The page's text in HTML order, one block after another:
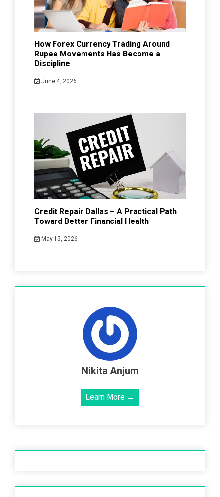
How Forex Currency Trading Around
Rupee Movements Has Become a
Discipline
June 4, 2026
Credit Repair Dallas – A Practical Path
Toward Better Financial Health
May 15, 2026
Nikita Anjum
Learn More →